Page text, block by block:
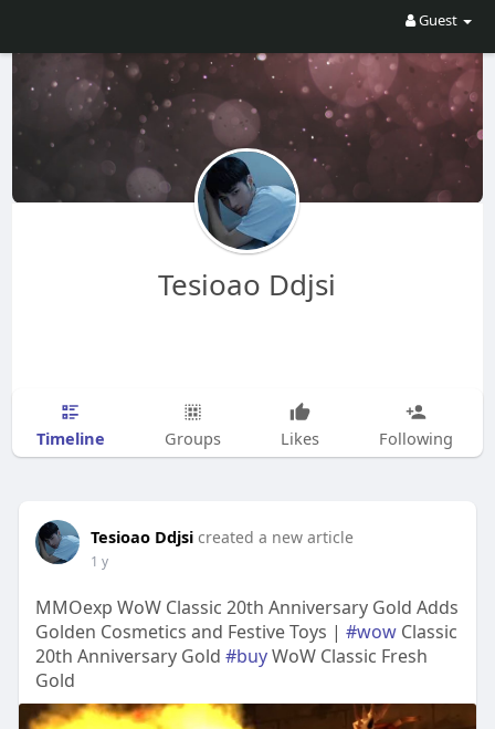
Guest
Tesioao Ddjsi
Timeline Groups Likes Following
Tesioao Ddjsi created a new article
1 y
MMOexp WoW Classic 20th Anniversary Gold Adds
Golden Cosmetics and Festive Toys | #wowClassic
20th Anniversary Gold #buyWoW Classic Fresh
Gold